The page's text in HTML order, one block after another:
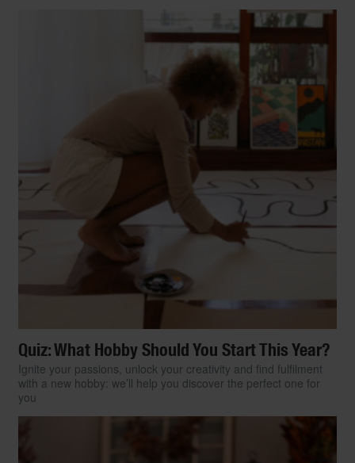
Quiz: What Hobby Should You Start This Year?
Ignite your passions, unlock your creativity and find fulfilment
with a new hobby: we’ll help you discover the perfect one for
you